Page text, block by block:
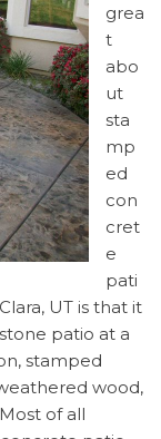
grea
t
abo
ut
sta
mp
ed
con
cret
e
pati
UT is that it
patio at a
stamped
wood,
of all